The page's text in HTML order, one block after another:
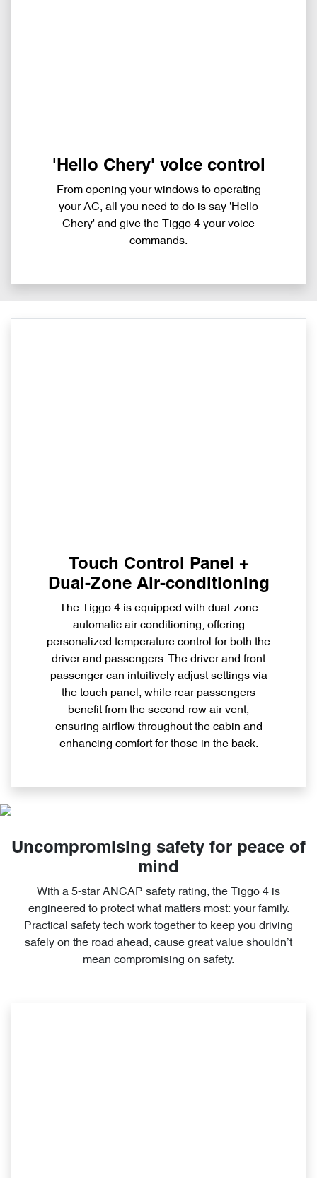
'Hello Chery' voice control
From opening your windows to operating
your AC, all you need to do is say 'Hello
Chery' and give the Tiggo 4 your voice
commands.
Touch Control Panel +
Dual-Zone Air-conditioning
The Tiggo 4 is equipped with dual-zone
automatic air conditioning, offering
personalized temperature control for both the
driver and passengers. The driver and front
passenger can intuitively adjust settings via
the touch panel, while rear passengers
benefit from the second-row air vent,
ensuring airflow throughout the cabin and
enhancing comfort for those in the back.
Uncompromising safety for peace of
mind
With a 5-star ANCAP safety rating, the Tiggo 4 is
engineered to protect what matters most: your family.
Practical safety tech work together to keep you driving
safely on the road ahead, cause great value shouldn’t
mean compromising on safety.